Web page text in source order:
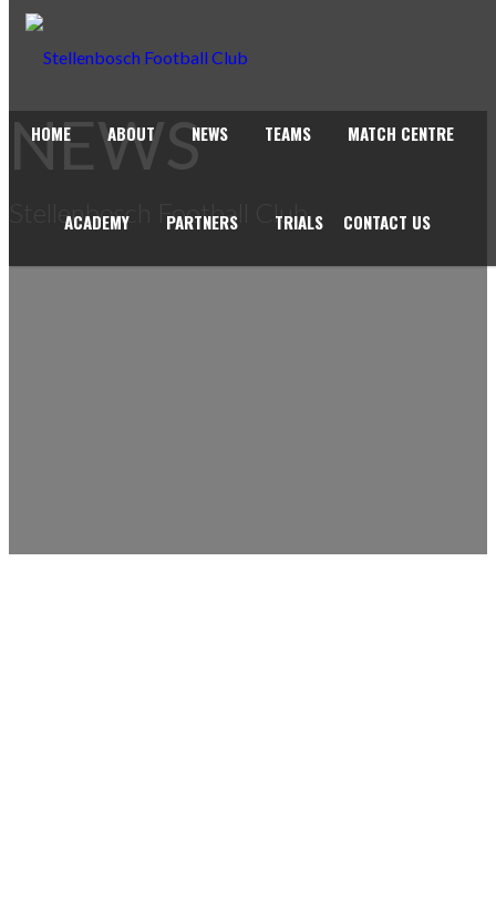
HOME ABOUT NEWS TEAMS MATCH CENTRE
ACADEMY PARTNERS TRIALS CONTACT US
NEWS
Stellenbosch Football Club